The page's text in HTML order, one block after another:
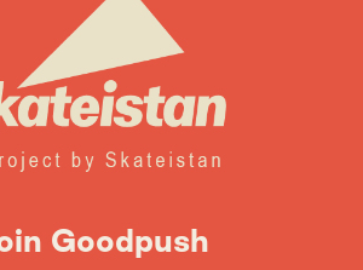
Goodpush